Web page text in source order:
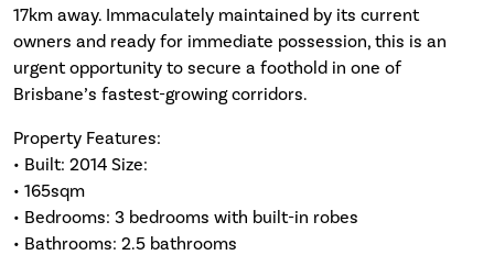
17km away. Immaculately maintained by its current
owners and ready for immediate possession, this is an
urgent opportunity to secure a foothold in one of
Brisbane’s fastest-growing corridors.
Property Features:
• Built: 2014 Size:
• 165sqm
• Bedrooms: 3 bedrooms with built-in robes
• Bathrooms: 2.5 bathrooms